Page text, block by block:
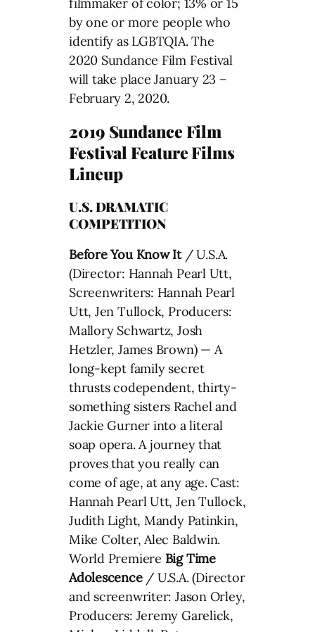
by one or more people who
identify as LGBTQIA. The
2020 Sundance Film Festival
will take place January 23 –
February 2, 2020.
2019 Sundance Film
Festival Feature Films
Lineup
U.S. DRAMATIC
COMPETITION
Before You Know It / U.S.A.
(Director: Hannah Pearl Utt,
Screenwriters: Hannah Pearl
Utt, Jen Tullock, Producers:
Mallory Schwartz, Josh
Hetzler, James Brown) — A
long-kept family secret
thrusts codependent, thirty-
something sisters Rachel and
Jackie Gurner into a literal
soap opera. A journey that
proves that you really can
come of age, at any age. Cast:
Hannah Pearl Utt, Jen Tullock,
Judith Light, Mandy Patinkin,
Mike Colter, Alec Baldwin.
World Premiere Big Time
Adolescence/ U.S.A. (Director
and screenwriter: Jason Orley,
Producers: Jeremy Garelick,